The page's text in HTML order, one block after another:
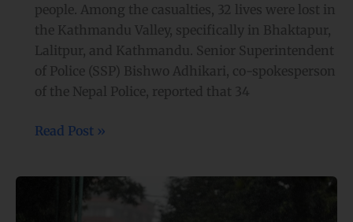
people. Among the casualties, 32 lives were lost in
the Kathmandu Valley, specifically in Bhaktapur,
Lalitpur, and Kathmandu. Senior Superintendent
of Police (SSP) Bishwo Adhikari, co-spokesperson
of the Nepal Police, reported that 34
Read Post »